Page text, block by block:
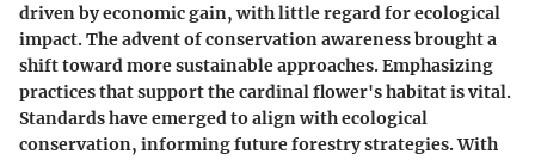
driven by economic gain, with little regard for ecological
impact. The advent of conservation awareness brought a
shift toward more sustainable approaches. Emphasizing
practices that support the cardinal flower's habitat is vital.
Standards have emerged to align with ecological
conservation, informing future forestry strategies. With